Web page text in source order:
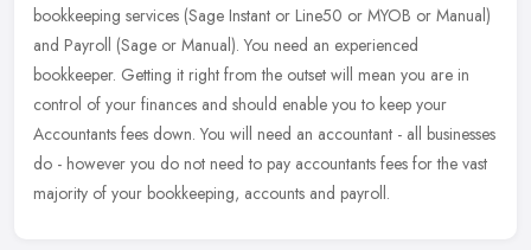
bookkeeping services (Sage Instant or Line50 or MYOB or Manual)
and Payroll (Sage or Manual). You need an experienced
bookkeeper. Getting it right from the outset will mean you are in
control of your finances and should enable you to keep your
Accountants fees down. You will need an accountant - all businesses
do - however you do not need to pay accountants fees for the vast
majority of your bookkeeping, accounts and payroll.